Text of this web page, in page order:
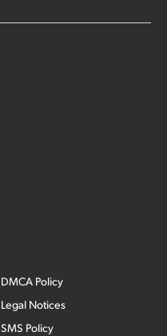
DMCA Policy
Legal Notices
SMS Policy